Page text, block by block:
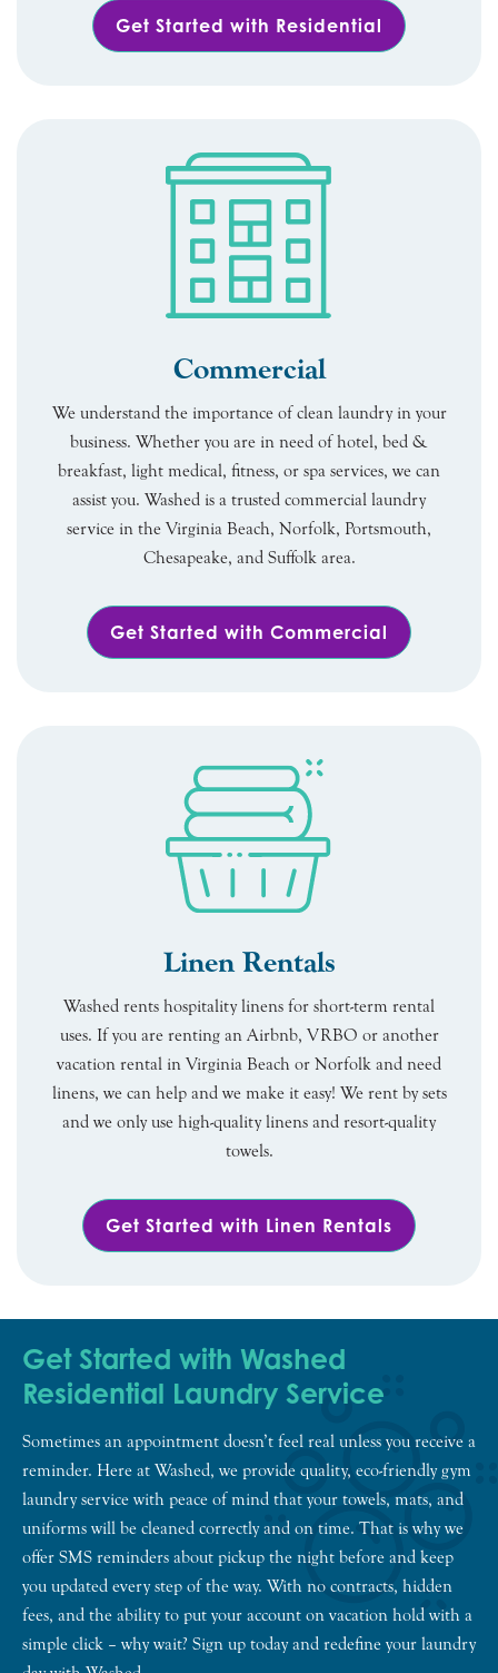
Get Started with Residential
Commercial
We understand the importance of clean laundry in your
business. Whether you are in need of hotel, bed &
breakfast, light medical, fitness, or spa services, we can
assist you. Washed is a trusted commercial laundry
service in the Virginia Beach, Norfolk, Portsmouth,
Chesapeake, and Suffolk area.
Get Started with Commercial
Linen Rentals
Washed rents hospitality linens for short-term rental
uses. If you are renting an Airbnb, VRBO or another
vacation rental in Virginia Beach or Norfolk and need
linens, we can help and we make it easy! We rent by sets
and we only use high-quality linens and resort-quality
towels.
Get Started with Linen Rentals
Get Started with Washed
Residential Laundry Service
Sometimes an appointment doesn’t feel real unless you receive a
reminder. Here at Washed, we provide quality, eco-friendly gym
laundry service with peace of mind that your towels, mats, and
uniforms will be cleaned correctly and on time. That is why we
offer SMS reminders about pickup the night before and keep
you updated every step of the way. With no contracts, hidden
fees, and the ability to put your account on vacation hold with a
simple click – why wait? Sign up today and redefine your laundry